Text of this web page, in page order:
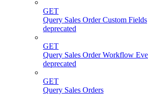
GET
Query Sales Order Custom Fields
deprecated
GET
Query Sales Order Workflow
deprecated
GET
Query Sales Orders